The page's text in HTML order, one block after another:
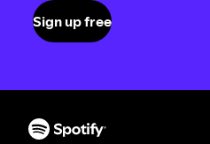
Sign up free